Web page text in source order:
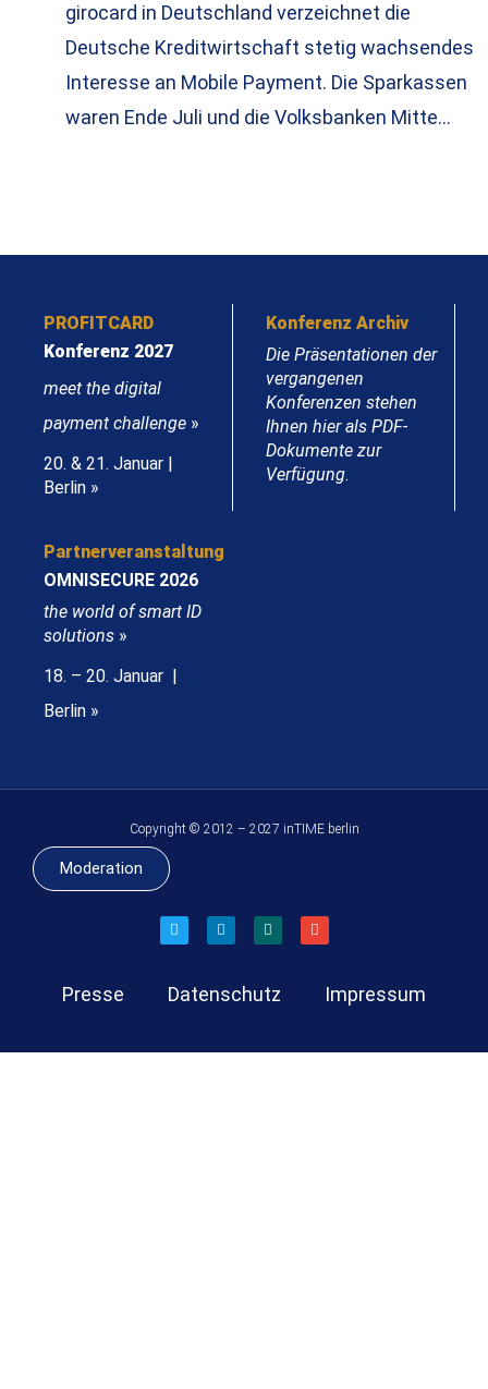
girocard in Deutschland verzeichnet die
Deutsche Kreditwirtschaft stetig wachsendes
Interesse an Mobile Payment. Die Sparkassen
waren Ende Juli und die Volksbanken Mitte…
PROFITCARD
Konferenz 2027
meet the digital
payment challenge »
20. & 21. Januar |
Berlin »
Konferenz Archiv
Die Präsentationen der
vergangenen
Konferenzen stehen
Ihnen hier als PDF-
Dokumente zur
Verfügung.
Partnerveranstaltung
OMNISECURE 2026
the world of smart ID
solutions »
18. – 20. Januar |
Berlin »
Copyright © 2012 – 2027 inTIME berlin
Moderation
Presse Datenschutz Impressum